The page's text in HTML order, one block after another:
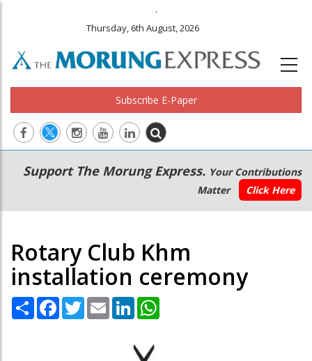
.
Thursday, 6th August, 2026
Subscribe E-Paper
Main
navigation
Secondary
Menu
Support The Morung Express. Your Contributions
Matter
Click Here
Rotary Club Khm
installation ceremony
Share Facebook
TwitterEmail LinkedIn